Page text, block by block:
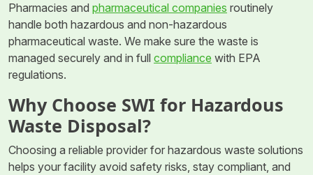
Pharmacies and pharmaceutical companies routinely
handle both hazardous and non-hazardous
pharmaceutical waste. We make sure the waste is
managed securely and in full compliance with EPA
regulations.
Why Choose SWI for Hazardous
Waste Disposal?
Choosing a reliable provider for hazardous waste solutions
helps your facility avoid safety risks, stay compliant, and